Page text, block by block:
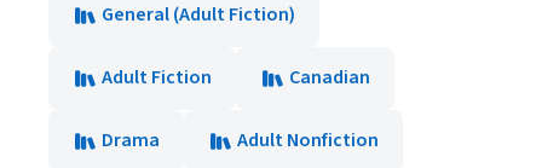
General (Adult Fiction)
Adult Fiction Canadian
Drama Adult Nonfiction